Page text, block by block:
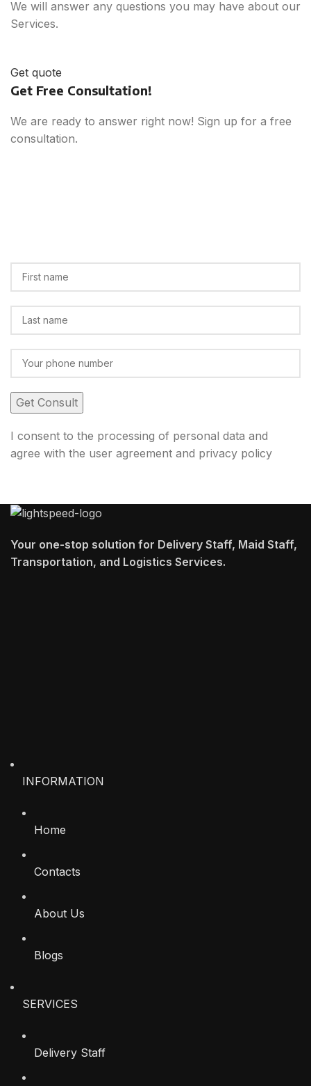
We will answer any questions you may have about our
Services.
Get quote
Get Free Consultation!
We are ready to answer right now! Sign up for a free
consultation.
I consent to the processing of personal data and
agree with the user agreement and privacy policy
Your one-stop solution for Delivery Staff, Maid Staff,
Transportation, and Logistics Services.
INFORMATION
Home
Contacts
About Us
Blogs
SERVICES
Delivery Staff